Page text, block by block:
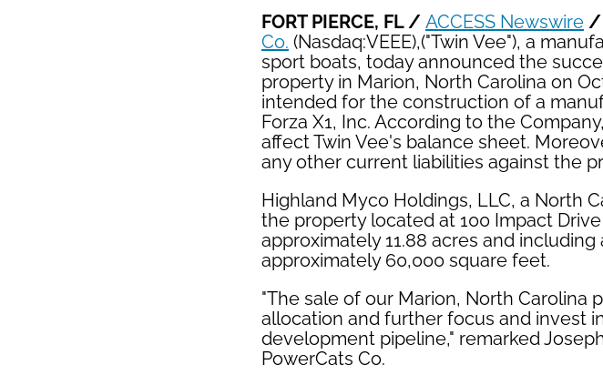
FORT PIERCE, FL / ACCESS Newswire /
Co. (Nasdaq:VEEE),("Twin Vee"), a
sport boats, today announced the
property in Marion, North Carolina on
intended for the construction of a
Forza X1, Inc. According to the
affect Twin Vee's balance sheet.
any other current liabilities against the
Highland Myco Holdings, LLC, a North
the property located at 100 Impact
approximately 11.88 acres and
approximately 60,000 square feet.
"The sale of our Marion, North Carolina
allocation and further focus and invest
development pipeline," remarked
PowerCats Co.